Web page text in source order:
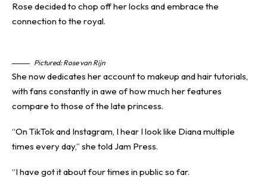
Rose decided to chop off her locks and embrace the
connection to the royal.
Pictured: Rose van Rijn
She now dedicates her account to makeup and hair tutorials,
with fans constantly in awe of how much her features
compare to those of the late princess.
“On TikTok and Instagram, I hear I look like Diana multiple
times every day,” she told Jam Press.
“I have got it about four times in public so far.